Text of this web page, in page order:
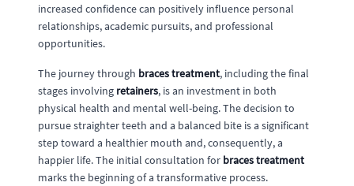
increased confidence can positively influence personal
relationships, academic pursuits, and professional
opportunities.
The journey through braces treatment, including the final
stages involving retainers, is an investment in both
physical health and mental well-being. The decision to
pursue straighter teeth and a balanced bite is a significant
step toward a healthier mouth and, consequently, a
happier life. The initial consultation for braces treatment
marks the beginning of a transformative process.